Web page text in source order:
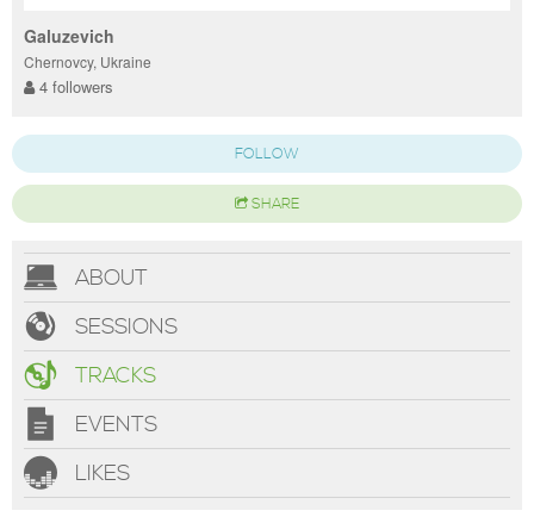
Galuzevich
Chernovcy, Ukraine
4 followers
FOLLOW
SHARE
ABOUT
SESSIONS
TRACKS
EVENTS
LIKES